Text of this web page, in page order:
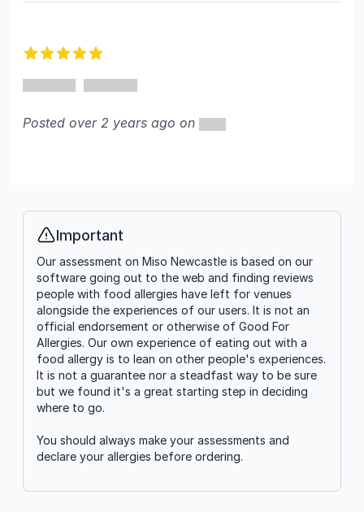
Posted over 2 years ago on
Info
Important
Our assessment on Miso Newcastle is based on our
software going out to the web and finding reviews
people with food allergies have left for venues
alongside the experiences of our users. It is not an
official endorsement or otherwise of Good For
Allergies. Our own experience of eating out with a
food allergy is to lean on other people's experiences.
It is not a guarantee nor a steadfast way to be sure
but we found it's a great starting step in deciding
where to go.
You should always make your assessments and
declare your allergies before ordering.